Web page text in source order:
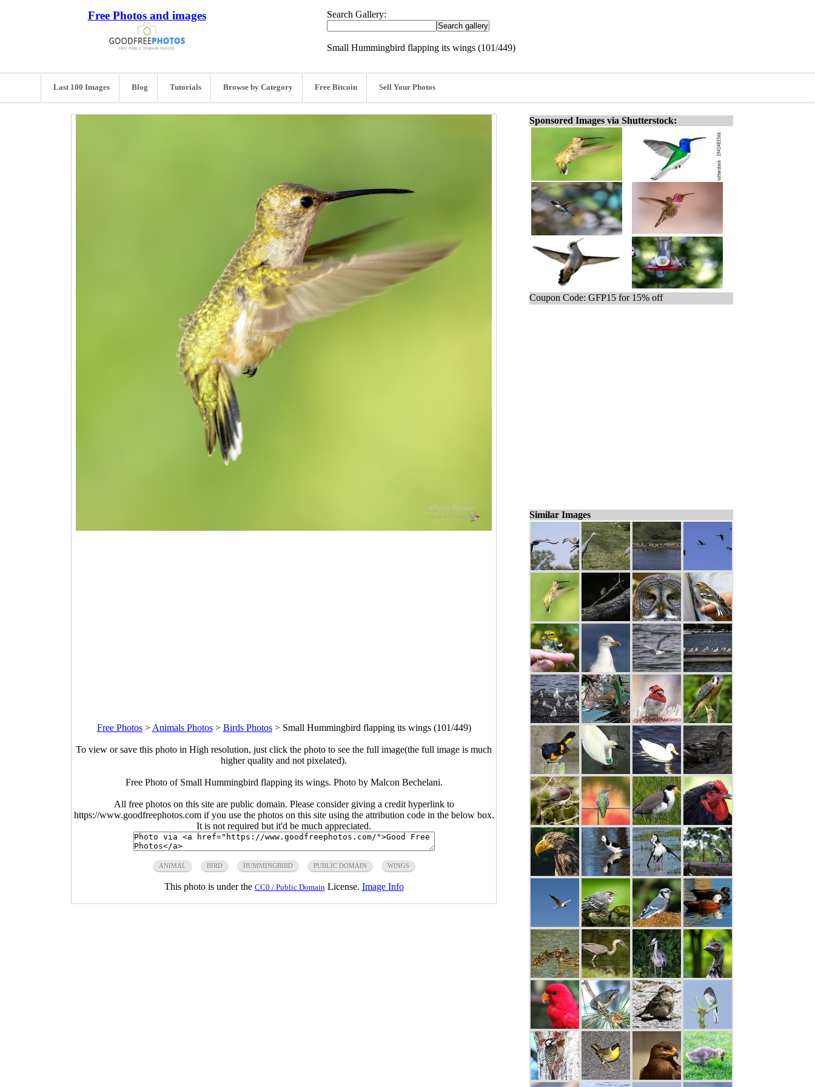
Free Photos and images Search Gallery:
Small Hummingbird flapping its wings (101/449)
Last 100 Images Blog Tutorials Browse by Category Free Bitcoin Sell Your Photos
Free Photos> Animals Photos> Birds Photos> Small Hummingbird flapping its wings (101/449)
To view or save this photo in High resolution, just click the photo to see the full image(the full image is much
higher quality and not pixelated).
Free Photo of Small Hummingbird flapping its wings. Photo by Malcon Bechelani.
All free photos on this site are public domain. Please consider giving a credit hyperlink to
https://www.goodfreephotos.com if you use the photos on this site using the attribution code in the below box.
It is not required but it'd be much appreciated.
ANIMAL BIRD HUMMINGBIRD PUBLIC DOMAIN WINGS
This photo is under the CC0 / Public Domain License. Image Info
Sponsored Images via Shutterstock:
Coupon Code: GFP15 for 15% off
Similar Images